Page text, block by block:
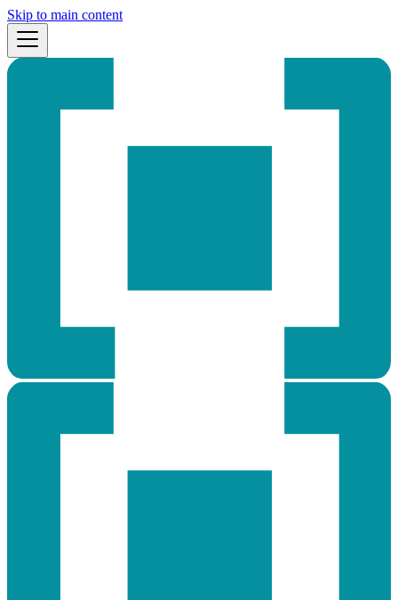
Skip to main content